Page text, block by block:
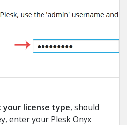
your license type, should
enter your Plesk Onyx